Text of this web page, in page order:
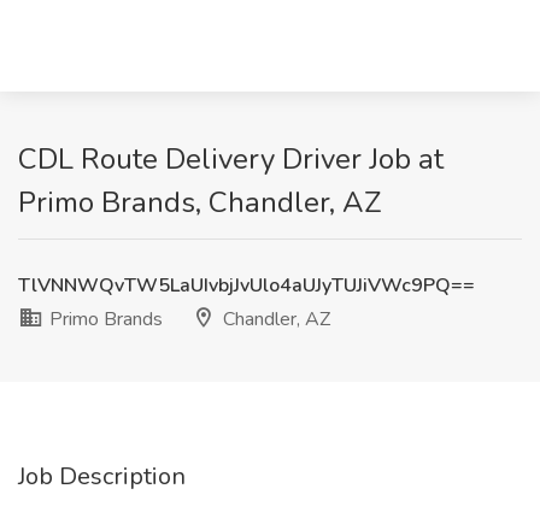
CDL Route Delivery Driver Job at
Primo Brands, Chandler, AZ
TlVNNWQvTW5LaUIvbjJvUlo4aUJyTUJiVWc9PQ==
Primo Brands
Chandler, AZ
Job Description